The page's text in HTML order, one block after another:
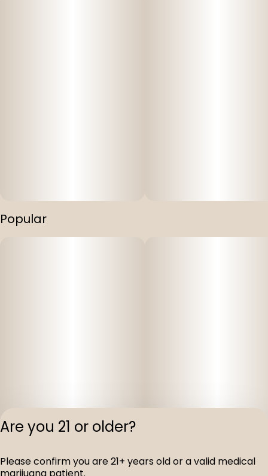
Popular
Privacy
Are you 21 or older?
Please confirm you are 21+ years old or a valid medical